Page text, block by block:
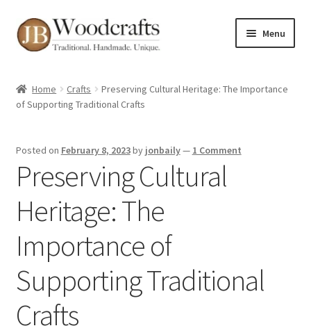
Skip
to
Skip
to
Menu
Greenwood Courses
Events
Blog
Greenwood FAQs
Contact me
About
My account
Home Crafts
Preserving Cultural Heritage: The Importance
of Supporting Traditional Crafts
Posted on February 8, 2023by jonbaily— 1 Comment
Preserving Cultural
Heritage: The
Importance of
Supporting Traditional
Crafts